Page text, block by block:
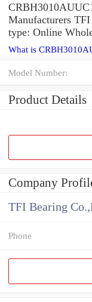
Manufacturers
type: Online
What is
Model Number:
Product Details
Company
TFI Bearing
Phone